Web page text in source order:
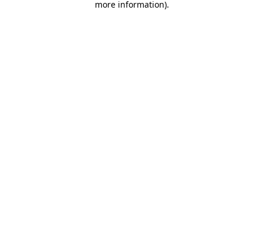
more information).